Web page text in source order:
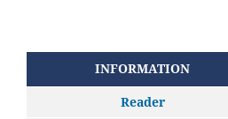
INFORMATION
Reader